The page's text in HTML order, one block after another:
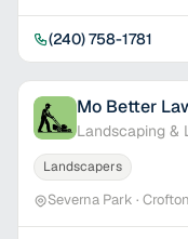
(240) 758-1781
Mo Better
Landscaping &
Co.
Landscapers
Severna Park ·